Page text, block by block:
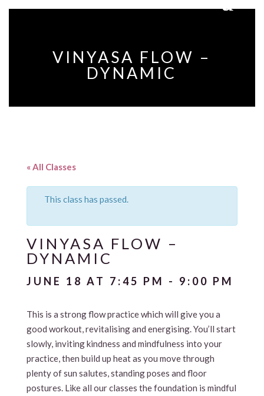
VINYASA FLOW –
DYNAMIC
« All Classes
This class has passed.
VINYASA FLOW –
DYNAMIC
JUNE 18 AT 7:45 PM - 9:00 PM
This is a strong flow practice which will give you a
good workout, revitalising and energising. You’ll start
slowly, inviting kindness and mindfulness into your
practice, then build up heat as you move through
plenty of sun salutes, standing poses and floor
postures. Like all our classes the foundation is mindful